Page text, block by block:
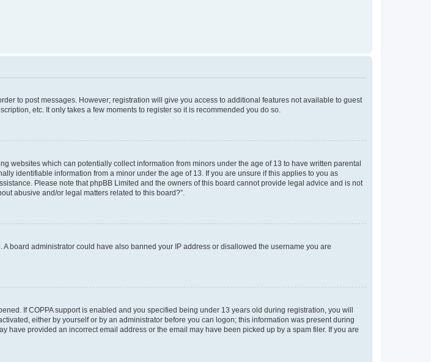
to post messages. However; registration will give you access to additional features not available to guest
etc. It only takes a few moments to register so it is recommended you do so.
websites which can potentially collect information from minors under the age of 13 to have written parental
identifiable information from a minor under the age of 13. If you are unsure if this applies to you as
Please note that phpBB Limited and the owners of this board cannot provide legal advice and is not
abusive and/or legal matters related to this board?”.
board administrator could have also banned your IP address or disallowed the username you are
If COPPA support is enabled and you specified being under 13 years old during registration, you will
either by yourself or by an administrator before you can logon; this information was present during
have provided an incorrect email address or the email may have been picked up by a spam filer. If you are